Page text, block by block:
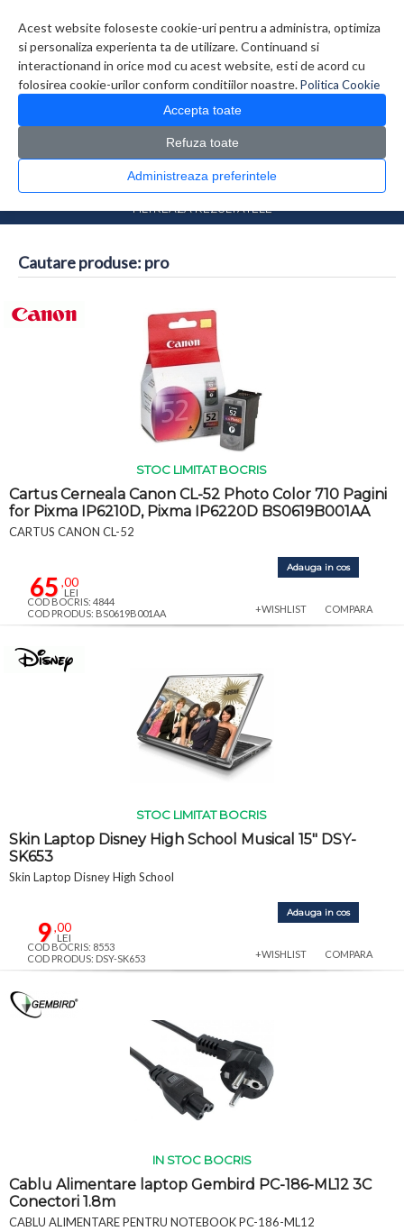
Acest website foloseste cookie-uri pentru a administra, optimiza
si personaliza experienta ta de utilizare. Continuand si
interactionand in orice mod cu acest website, esti de acord cu
folosirea cookie-urilor conform conditiilor noastre.Politica Cookie
Accepta toate
Refuza toate
Administreaza preferintele
0 produs(e)
CATALOG PRODUSE
FILTREAZA REZULTATELE
Cautare produse: pro
1 2 3 ... > >>
Afisare 1 - 16 din 7823 (489 Pagini)
STOC LIMITAT BOCRIS
Cartus Cerneala Canon CL-52 Photo Color 710 Pagini
for Pixma IP6210D, Pixma IP6220D BS0619B001AA
CARTUS CANON CL-52
65 ,00
LEI
Adauga in cos
COD BOCRIS: 4844
COD PRODUS: BS0619B001AA
+WISHLIST COMPARA
STOC LIMITAT BOCRIS
Skin Laptop Disney High School Musical 15" DSY-
SK653
Skin Laptop Disney High School
9,00
LEI
Adauga in cos
COD BOCRIS: 8553
COD PRODUS: DSY-SK653
+WISHLIST COMPARA
IN STOC BOCRIS
Cablu Alimentare laptop Gembird PC-186-ML12 3C
Conectori 1.8m
CABLU ALIMENTARE PENTRU NOTEBOOK PC-186-ML12